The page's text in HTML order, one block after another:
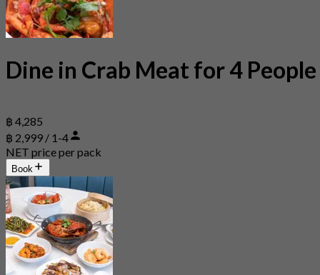
Dine in Crab Meat for 4 People
฿ 4,285
฿ 2,999 / 1-4
NET price per pack
Book